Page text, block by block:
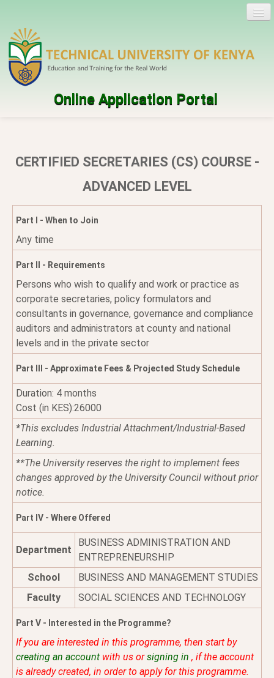
Online Application Portal
Create account
CERTIFIED SECRETARIES (CS) COURSE -
ADVANCED LEVEL
Part I - When to Join
Any time
Part II - Requirements
Persons who wish to qualify and work or practice as
corporate secretaries, policy formulators and
consultants in governance, governance and compliance
auditors and administrators at county and national
levels and in the private sector
Part III - Approximate Fees & Projected Study Schedule
Duration: 4 months
Cost (in KES):26000
*This excludes Industrial Attachment/Industrial-Based
Learning.
**The University reserves the right to implement fees
changes approved by the University Council without prior
notice.
Part IV - Where Offered
Department
BUSINESS ADMINISTRATION AND
ENTREPRENEURSHIP
School
BUSINESS AND MANAGEMENT STUDIES
Faculty
SOCIAL SCIENCES AND TECHNOLOGY
Part V - Interested in the Programme?
If you are interested in this programme, then start by
creating an account with us orsigning in , if the account
is already created, in order to apply for this programme.